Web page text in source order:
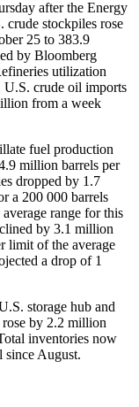
after the Energy
stockpiles rose
25 to 383.9
by Bloomberg
utilization
U.S. crude oil imports
from a week
fuel production
million barrels per
dropped by 1.7
a 200 000 barrels
range for this
by 3.1 million
limit of the average
a drop of 1
storage hub and
by 2.2 million
inventories now
since August.